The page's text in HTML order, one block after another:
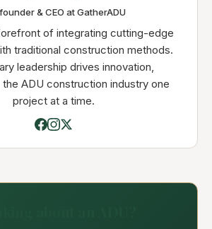
& CEO at GatherADU
of integrating cutting-edge
traditional construction methods.
leadership drives innovation,
ADU construction industry one
project at a time.